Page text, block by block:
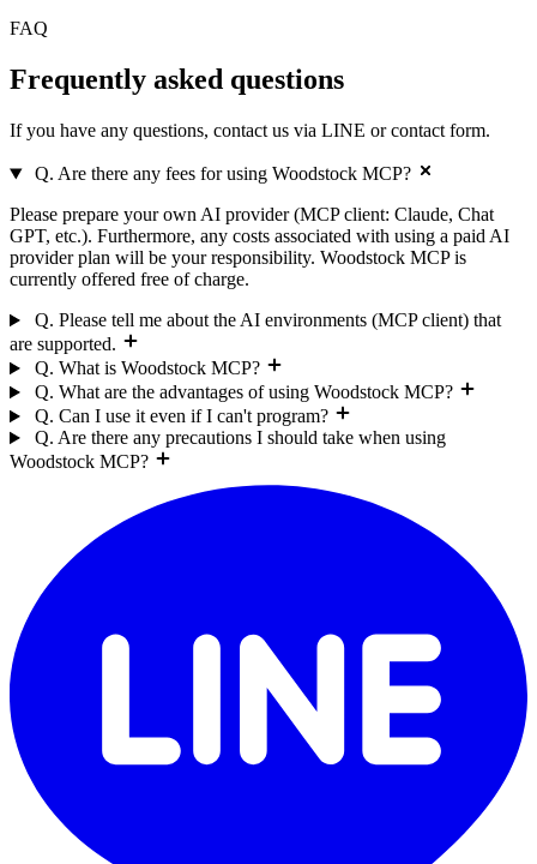
FAQ
Frequently asked questions
If you have any questions, contact us via LINE or contact form.
Q. Are there any fees for using Woodstock MCP?
Please prepare your own AI provider (MCP client: Claude, Chat
GPT, etc.). Furthermore, any costs associated with using a paid AI
provider plan will be your responsibility. Woodstock MCP is
currently offered free of charge.
Q. Please tell me about the AI environments (MCP client) that
are supported.
Q. What is Woodstock MCP?
Q. What are the advantages of using Woodstock MCP?
Q. Can I use it even if I can't program?
Q. Are there any precautions I should take when using
Woodstock MCP?